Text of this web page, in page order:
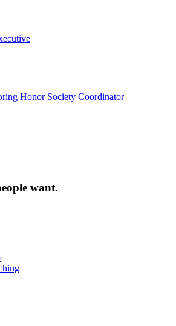
Honor Society Coordinator
want.